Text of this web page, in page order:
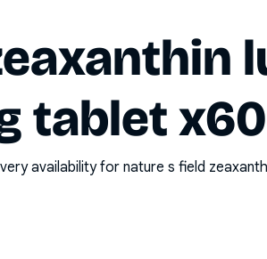
tablet x60
availability fornature s field